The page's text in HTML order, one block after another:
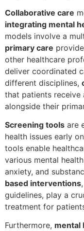
Collaborative care
integrating mental
models involve a
primary care
other healthcare
deliver coordinated
different disciplines,
that patients receive
alongside their
Screening tools are
health issues early
tools enable
various mental
anxiety, and
based interventions
guidelines, play a
treatment for
Furthermore, mental